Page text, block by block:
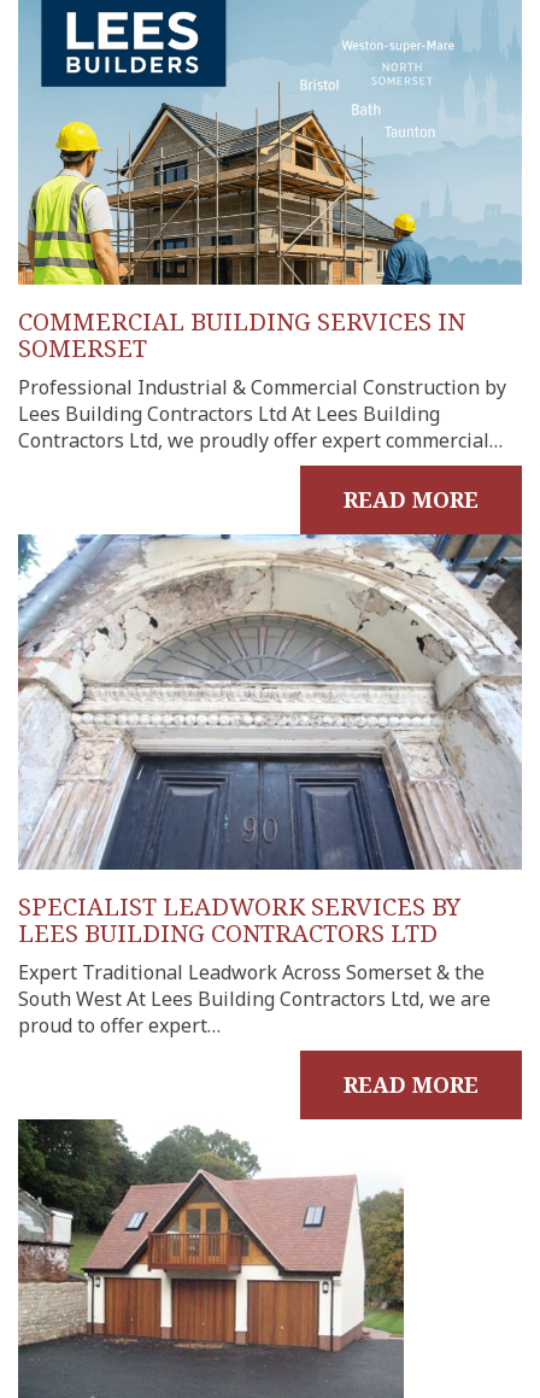
&
Joinery
COMMERCIAL BUILDING SERVICES IN
SOMERSET
Professional Industrial & Commercial Construction by
Lees Building Contractors Ltd At Lees Building
Contractors Ltd, we proudly offer expert commercial…
READ MORE
SPECIALIST LEADWORK SERVICES BY
LEES BUILDING CONTRACTORS LTD
Expert Traditional Leadwork Across Somerset & the
South West At Lees Building Contractors Ltd, we are
proud to offer expert…
READ MORE